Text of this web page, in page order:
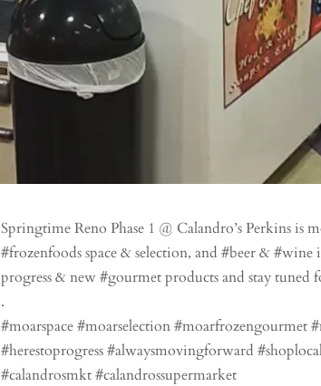
Springtime Reno Phase 1 @ Calandro’s Perkins is
#frozenfoods space & selection, and #beer &
progress & new #gourmet products and stay tuned
.
#moarspace #moarselection #moarfrozengourmet
#herestoprogress #alwaysmovingforward
#calandrosmkt #calandrossupermarket